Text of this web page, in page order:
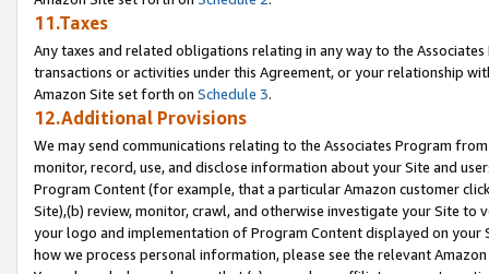
11.Taxes
Any taxes and related obligations relating in any way to the
transactions or activities under this Agreement, or your relationship
Amazon Site set forth on Schedule 3.
12.Additional Provisions
We may send communications relating to the Associates Program
monitor, record, use, and disclose information about your Site and
Program Content (for example, that a particular Amazon customer
Site),(b) review, monitor, crawl, and otherwise investigate your Site
your logo and implementation of Program Content displayed on
how we process personal information, please see the relevant